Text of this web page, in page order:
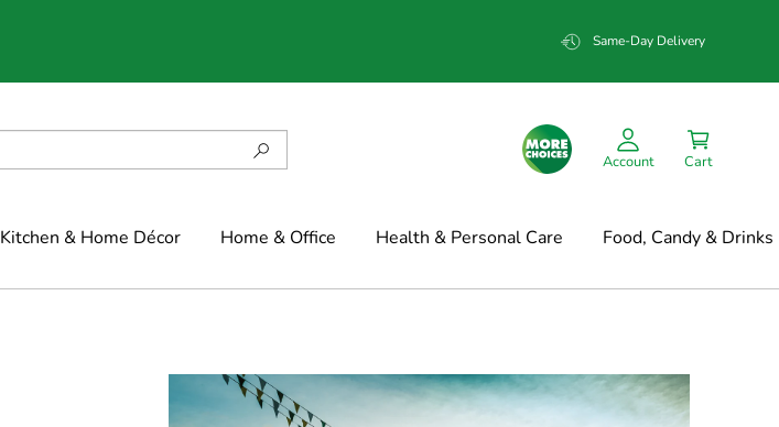
Same-Day Delivery
Account Cart
Kitchen & Home Décor Home & Office Health & Personal Care Food, Candy & Drinks